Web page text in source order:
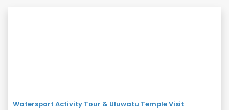
Watersport Activity Tour & Uluwatu Temple Visit